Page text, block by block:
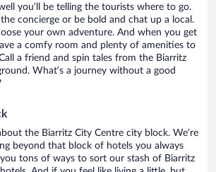
you’ll be telling the tourists where to go.
concierge or be bold and chat up a local.
your own adventure. And when you get
a comfy room and plenty of amenities to
a friend and spin tales from the Biarritz
What’s a journey without a good
the Biarritz City Centre city block. We’re
beyond that block of hotels you always
tons of ways to sort our stash of Biarritz